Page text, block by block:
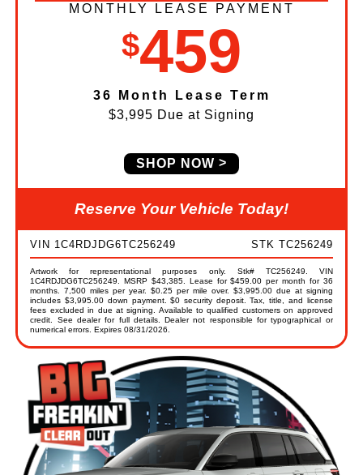
MONTHLY LEASE PAYMENT
$459
36 Month Lease Term
$3,995 Due at Signing
SHOP NOW
Reserve Your Vehicle Today!
VIN 1C4RDJDG6TC256249 STK TC256249
Artwork for representational purposes only. Stk# TC256249. VIN
1C4RDJDG6TC256249. MSRP $43,385. Lease for $459.00 per month for 36
months. 7,500 miles per year. $0.25 per mile over. $3,995.00 due at signing
includes $3,995.00 down payment. $0 security deposit. Tax, title, and license
fees excluded in due at signing. Available to qualified customers on approved
credit. See dealer for full details. Dealer not responsible for typographical or
numerical errors. Expires 08/31/2026.